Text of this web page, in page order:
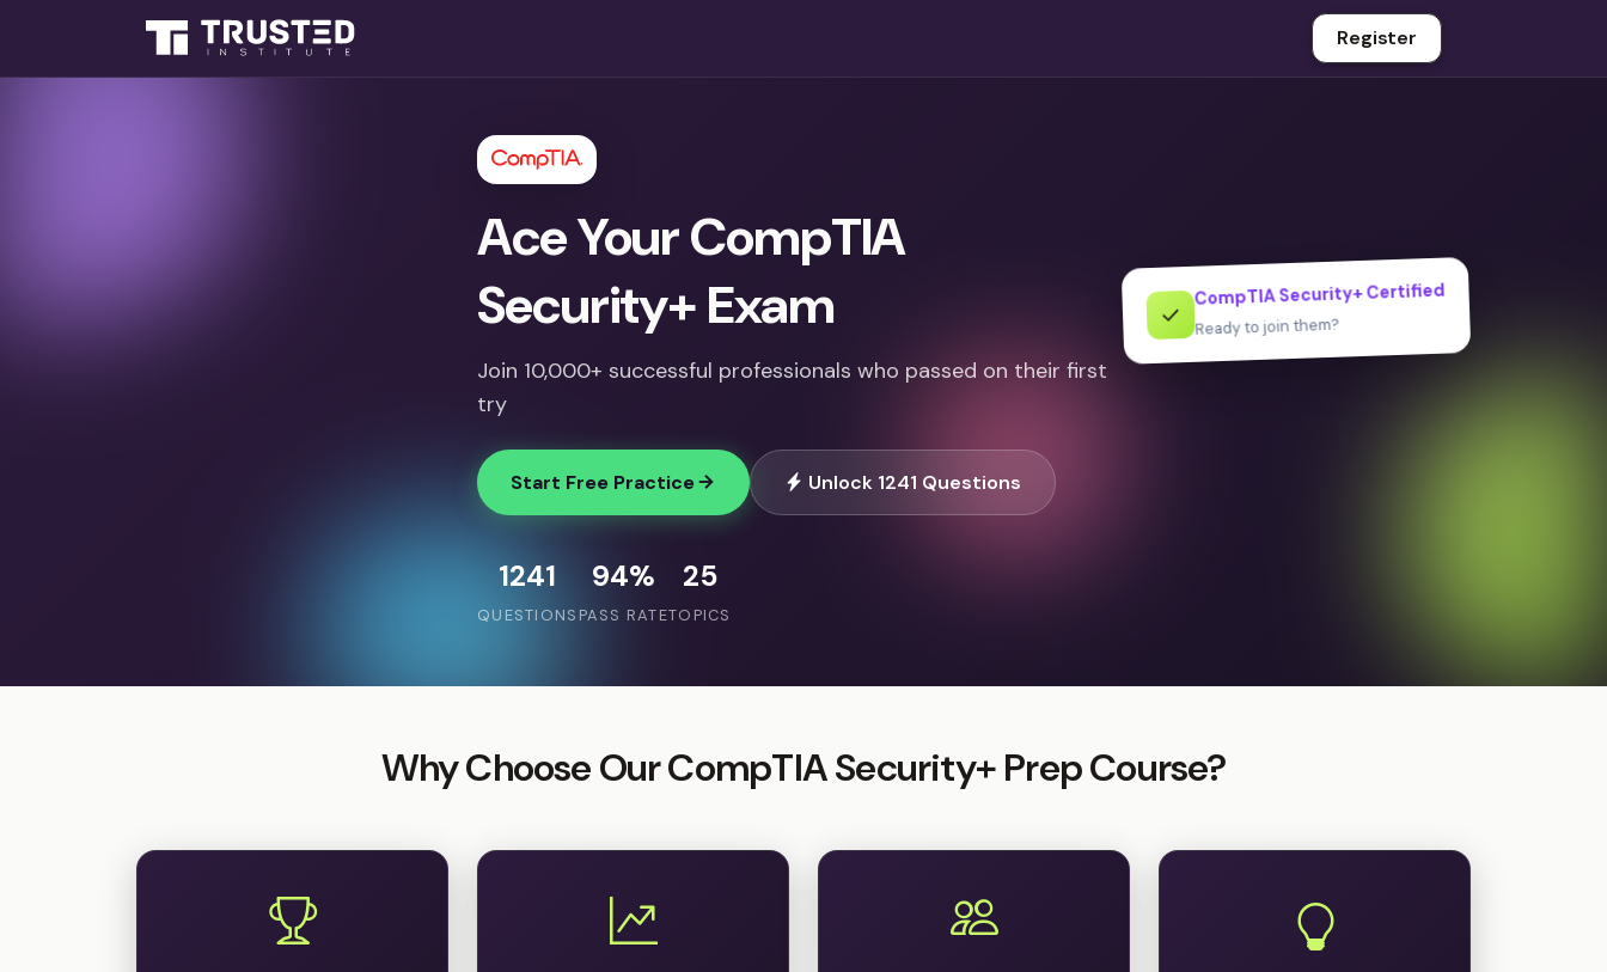
Register
Ace Your CompTIA
Security+ Exam
Join 10,000+ successful professionals who passed on their first
try
Start Free Practice Unlock 1241 Questions
1241
QUESTIONS
94%
PASS RATE
25
TOPICS
✓ CompTIA Security+ Certified
Ready to join them?
Why Choose Our CompTIA Security+ Prep Course?